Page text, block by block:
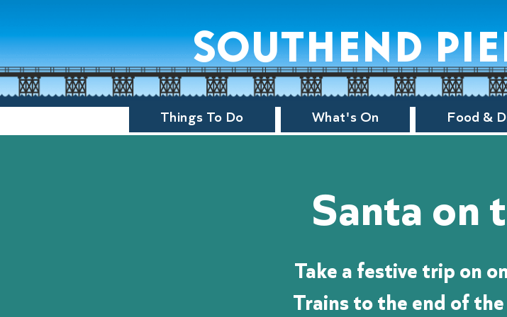
southend
Things To Do What's On Food &
Santa on
Take a festive trip on
Trains to the end of